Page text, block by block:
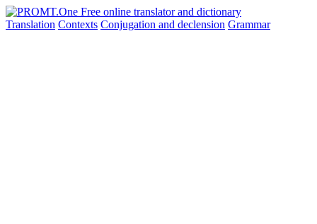
Translation Contexts Conjugation and declension Grammar